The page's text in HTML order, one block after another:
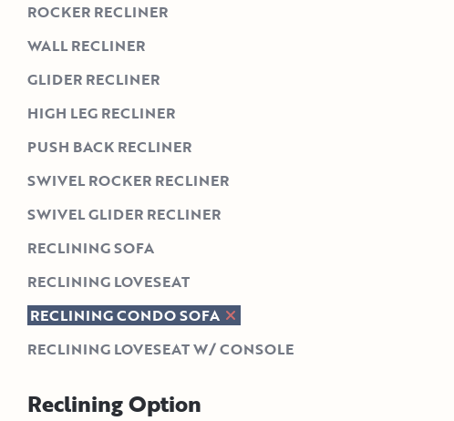
ROCKER RECLINER
WALL RECLINER
GLIDER RECLINER
HIGH LEG RECLINER
PUSH BACK RECLINER
SWIVEL ROCKER RECLINER
SWIVEL GLIDER RECLINER
RECLINING SOFA
RECLINING LOVESEAT
RECLINING CONDO SOFA
RECLINING LOVESEAT W/ CONSOLE
Reclining Option